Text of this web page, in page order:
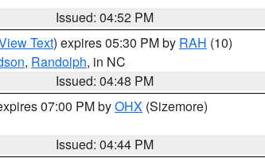
Issued: 04:52 PM
Text) expires 05:30 PM by RAH (10)
, Randolph, in NC
Issued: 04:48 PM
07:00 PM byOHX (Sizemore)
Issued: 04:44 PM